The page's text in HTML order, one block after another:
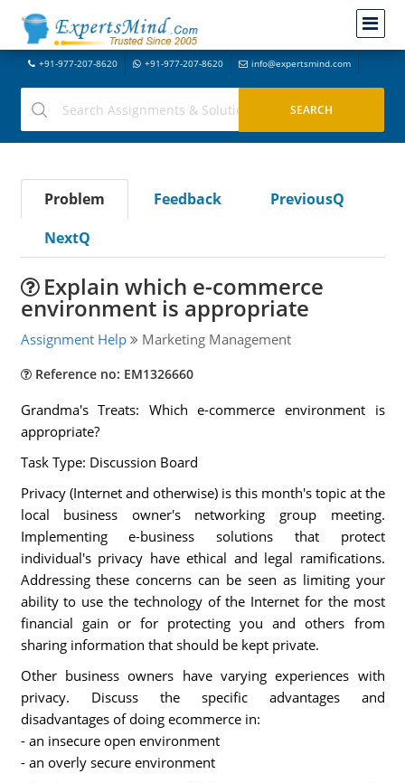
+91-977-207-8620 +91-977-207-8620 info@expertsmind.com
Problem Feedback
PreviousQ
NextQ
Explain which e-commerce
environment is appropriate
Assignment Help Marketing Management
Reference no: EM1326660
Grandma's Treats: Which e-commerce environment is
appropriate?
Task Type: Discussion Board
Privacy (Internet and otherwise) is this month's topic at the
local business owner's networking group meeting.
Implementing e-business solutions that protect
individual's privacy have ethical and legal ramifications.
Addressing these concerns can be seen as limiting your
ability to use the technology of the Internet for the most
financial gain or for protecting you and others from
sharing information that should be kept private.
Other business owners have varying experiences with
privacy. Discuss the specific advantages and
disadvantages of doing ecommerce in:
- an insecure open environment
- an overly secure environment